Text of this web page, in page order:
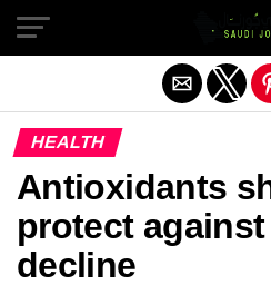
HEALTH
Antioxidants
protect
decline
Exit mobile